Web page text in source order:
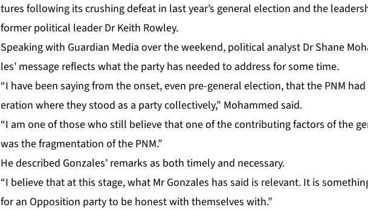
tures fol­low­ing its crush­ing de­feat in last year’s gen­er­al elec­tion and the
for­mer po­lit­i­cal leader Dr Kei­th Row­ley.
Speak­ing with Guardian Me­dia over the week­end, po­lit­i­cal an­a­lyst Dr Shane
les’ mes­sage re­flects what the par­ty has need­ed to ad­dress for some time.
“I have been say­ing from the on­set, even pre-gen­er­al elec­tion, that the PNM
er­a­tion where they stood as a par­ty col­lec­tive­ly,” Mo­hammed said.
“I am one of those who still be­lieve that one of the con­tribut­ing fac­tors of the
was the frag­men­ta­tion of the PNM.”
He de­scribed Gon­za­les’ re­marks as both time­ly and nec­es­sary.
“I be­lieve that at this stage, what Mr Gon­za­les has said is rel­e­vant. It is
for an Op­po­si­tion par­ty to be hon­est with them­selves with.”